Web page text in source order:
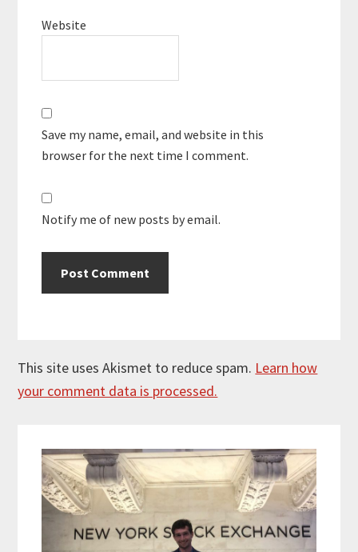
Website
Save my name, email, and website in this
browser for the next time I comment.
Notify me of new posts by email.
This site uses Akismet to reduce spam. Learn how
your comment data is processed.
Sidebar